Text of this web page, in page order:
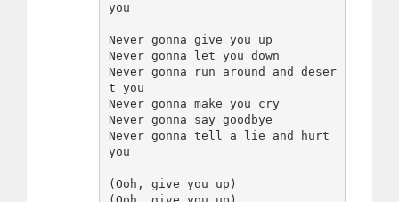
you
Never gonna give you up
Never gonna let you down
Never gonna run around and deser
t you
Never gonna make you cry
Never gonna say goodbye
Never gonna tell a lie and hurt
you
(Ooh, give you up)